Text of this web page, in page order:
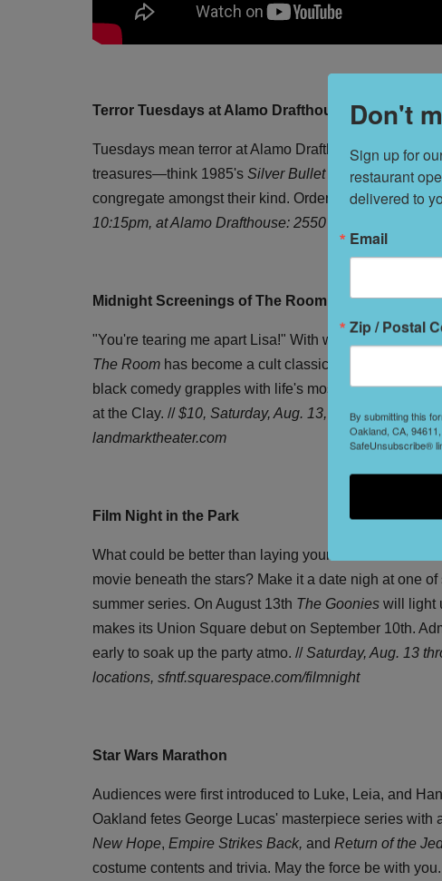
Terror Tuesdays at Alamo Drafthouse
Tuesdays mean terror at Alamo Drafthouse, where
treasures—think 1985's Silver Bulletstarring Corey
congregate amongst their kind. Order dinner and
10:15pm, at Alamo Drafthouse: 2550 Mission St.
Midnight Screenings of The Room
"You're tearing me apart Lisa!" With what feels like
The Room has become a cult classic of sorts. Written
black comedy grapples with life's most serious
at the Clay. //$10, Saturday, Aug. 13, 11:55pm, at
landmarktheater.com
Film Night in the Park
What could be better than laying your blanket out on
movie beneath the stars? Make it a date nigh at one
summer series. On August 13th The Goonies will light
makes its Union Square debut on September 10th.
early to soak up the party atmo. //Saturday, Aug. 13
locations, sfntf.squarespace.com/filmnight
Star Wars Marathon
Audiences were first introduced to Luke, Leia, and
Oakland fetes George Lucas' masterpiece series with
New Hope, Empire Strikes Back, and Return of the
costume contents and trivia. May the force be with
Don't
Sign up for
restaurant
delivered to
Email
Zip / Postal
By submitting this
Oakland, CA,
SafeUnsubscribe®